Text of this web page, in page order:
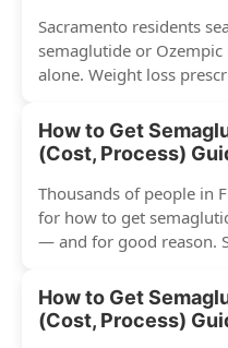
Sacramento residents
semaglutide or Ozempic
alone. Weight loss
How to Get
(Cost, Process)
Thousands of people in
for how to get
— and for good reason.
How to Get
(Cost, Process)